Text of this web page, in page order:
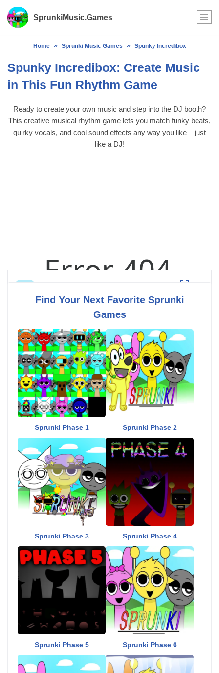
Skip
SprunkiMusic.Games
Home » Sprunki Music Games » Spunky Incredibox
Spunky Incredibox: Create Music
in This Fun Rhythm Game
Ready to create your own music and step into the DJ booth?
This creative musical rhythm game lets you match funky beats,
quirky vocals, and cool sound effects any way you like – just
like a DJ!
Fullscreen
Find Your Next Favorite Sprunki
Games
Sprunki Phase 1 Sprunki Phase 2
Sprunki Phase 3 Sprunki Phase 4
Sprunki Phase 5 Sprunki Phase 6